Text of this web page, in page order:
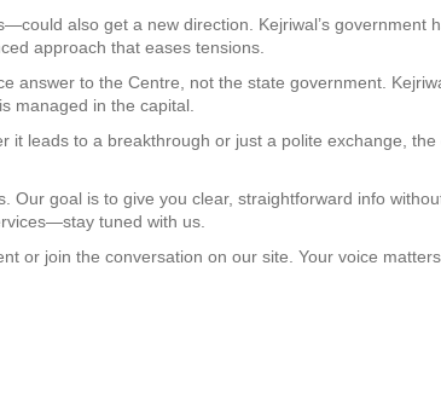
also get a new direction. Kejriwal’s government
approach that eases tensions.
answer to the Centre, not the state government.
managed in the capital.
leads to a breakthrough or just a polite exchange,
Our goal is to give you clear, straightforward info
tuned with us.
or join the conversation on our site. Your voice